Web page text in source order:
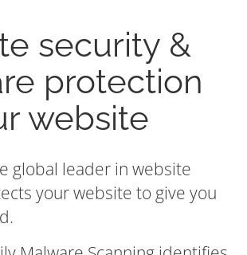
security &
protection
website
global leader in website
your website to give you